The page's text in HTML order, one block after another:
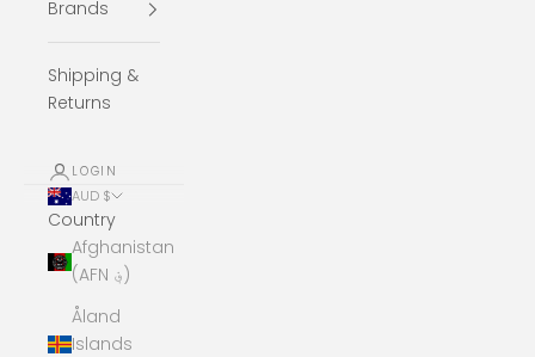
Brands
Shipping &
Returns
LOGIN
AUD $
Country
Afghanistan
(AFN ؋)
Åland
Islands